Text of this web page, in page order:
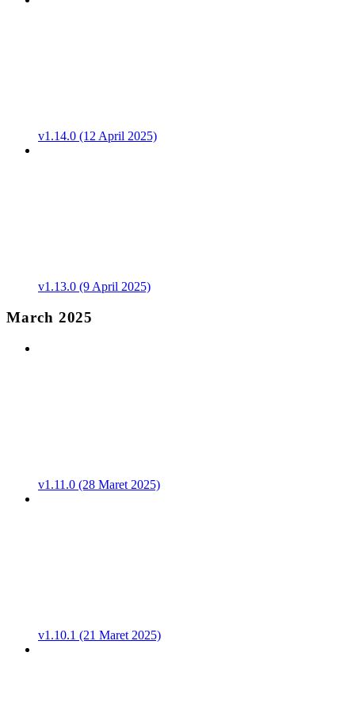
v1.14.0 (12 April 2025)
v1.13.0 (9 April 2025)
March 2025
v1.11.0 (28 Maret 2025)
v1.10.1 (21 Maret 2025)